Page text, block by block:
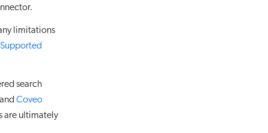
limitations
Supported
search
Coveo
are ultimately